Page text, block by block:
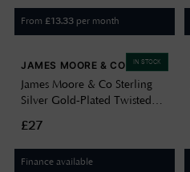
From £13.33 per month
IN STOCK
JAMES MOORE & CO
James Moore & Co Sterling
Silver Gold-Plated Twisted
£27
Finance available